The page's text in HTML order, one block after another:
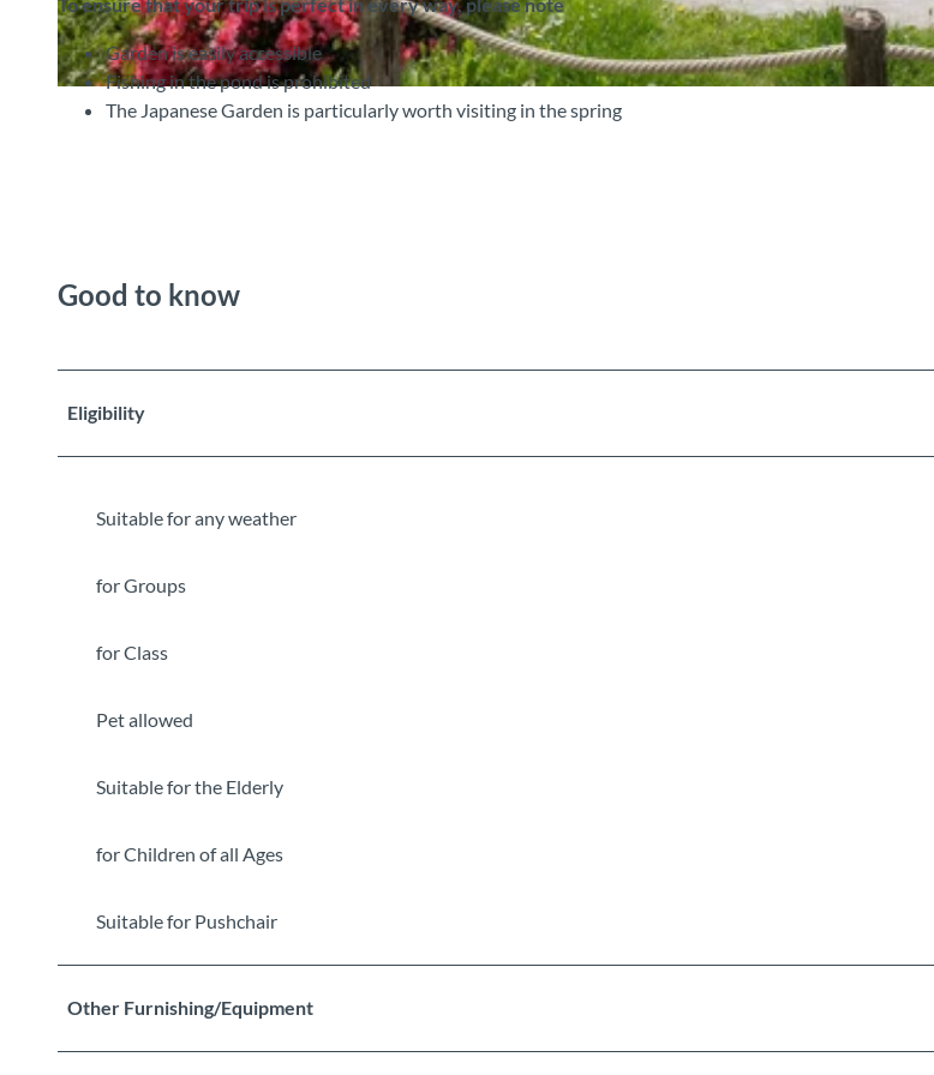
Garden is easily accessible
Fishing in the pond is prohibited
The Japanese Garden is particularly worth visiting in the spring
Good to know
Eligibility
Suitable for any weather
for Groups
for Class
Pet allowed
Suitable for the Elderly
for Children of all Ages
Suitable for Pushchair
Other Furnishing/Equipment